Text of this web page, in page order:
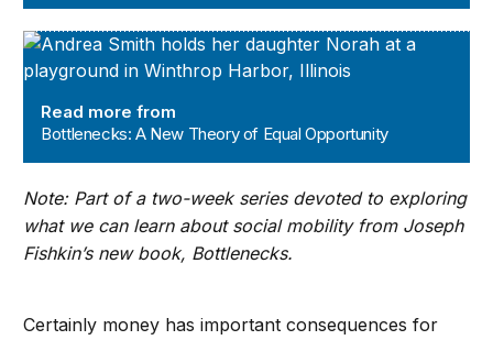
Bottlenecks: A New Theory of Equal Opportunity
Read more from
Bottlenecks: A New Theory of Equal Opportunity
Note: Part of a two-week series devoted to exploring
what we can learn about social mobility from Joseph
Fishkin’s new book, Bottlenecks.
Certainly money has important consequences for